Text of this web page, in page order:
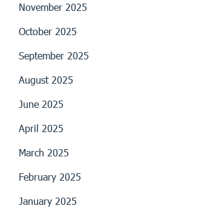
November 2025
October 2025
September 2025
August 2025
June 2025
April 2025
March 2025
February 2025
January 2025